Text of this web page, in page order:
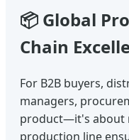
📦 Global
Chain
For B2B buyers,
managers,
product—it's about
production line